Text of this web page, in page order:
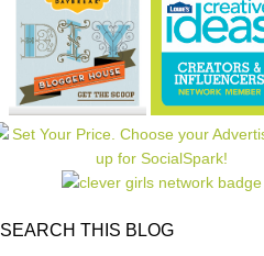
SEARCH THIS BLOG